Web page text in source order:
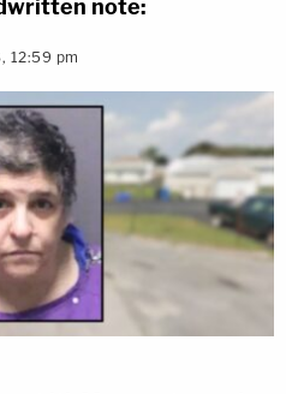
note:
12:59 pm